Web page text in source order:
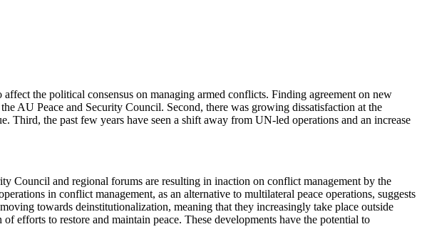
the political consensus on managing armed conflicts. Finding agreement on new
AU Peace and Security Council. Second, there was growing dissatisfaction at the
Third, the past few years have seen a shift away from UN-led operations and an increase
Council and regional forums are resulting in inaction on conflict management by the
in conflict management, as an alternative to multilateral peace operations, suggests
towards deinstitutionalization, meaning that they increasingly take place outside
efforts to restore and maintain peace. These developments have the potential to